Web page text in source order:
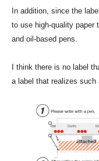
In addition, since the
to use high-quality paper
and oil-based pens.
I think there is no label
a label that realizes such